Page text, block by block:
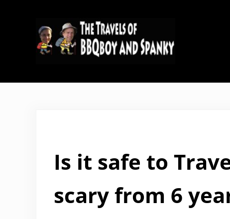
Is it safe to
scary from 6